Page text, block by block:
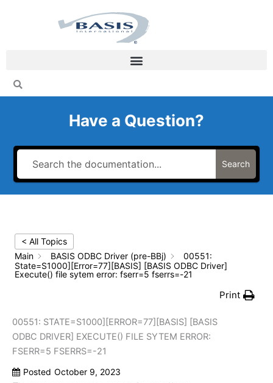
Have a Question?
Search
< All Topics
Main
BASIS ODBC Driver (pre-BBj)
00551:
State=S1000][Error=77][BASIS] [BASIS ODBC Driver]
Execute() file sytem error: fserr=5 fserrs=-21
Print
00551: STATE=S1000][ERROR=77][BASIS] [BASIS
ODBC DRIVER] EXECUTE() FILE SYTEM ERROR:
FSERR=5 FSERRS=-21
Posted October 9, 2023